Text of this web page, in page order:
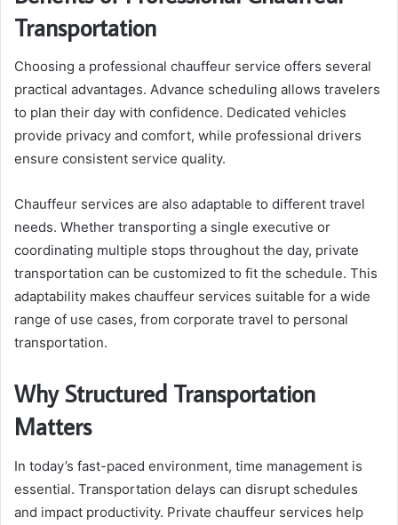
Transportation
Choosing a professional chauffeur service offers several
practical advantages. Advance scheduling allows travelers
to plan their day with confidence. Dedicated vehicles
provide privacy and comfort, while professional drivers
ensure consistent service quality.
Chauffeur services are also adaptable to different travel
needs. Whether transporting a single executive or
coordinating multiple stops throughout the day, private
transportation can be customized to fit the schedule. This
adaptability makes chauffeur services suitable for a wide
range of use cases, from corporate travel to personal
transportation.
Why Structured Transportation
Matters
In today’s fast-paced environment, time management is
essential. Transportation delays can disrupt schedules
and impact productivity. Private chauffeur services help